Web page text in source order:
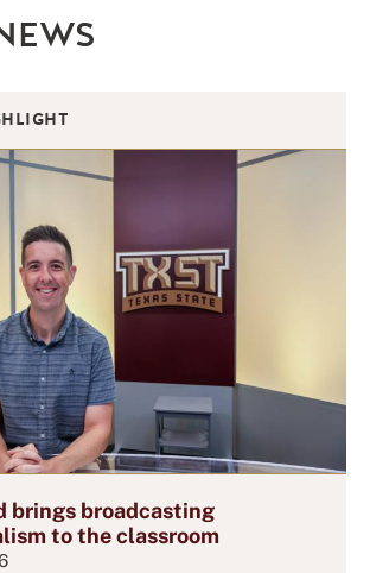
brings broadcasting
to the classroom